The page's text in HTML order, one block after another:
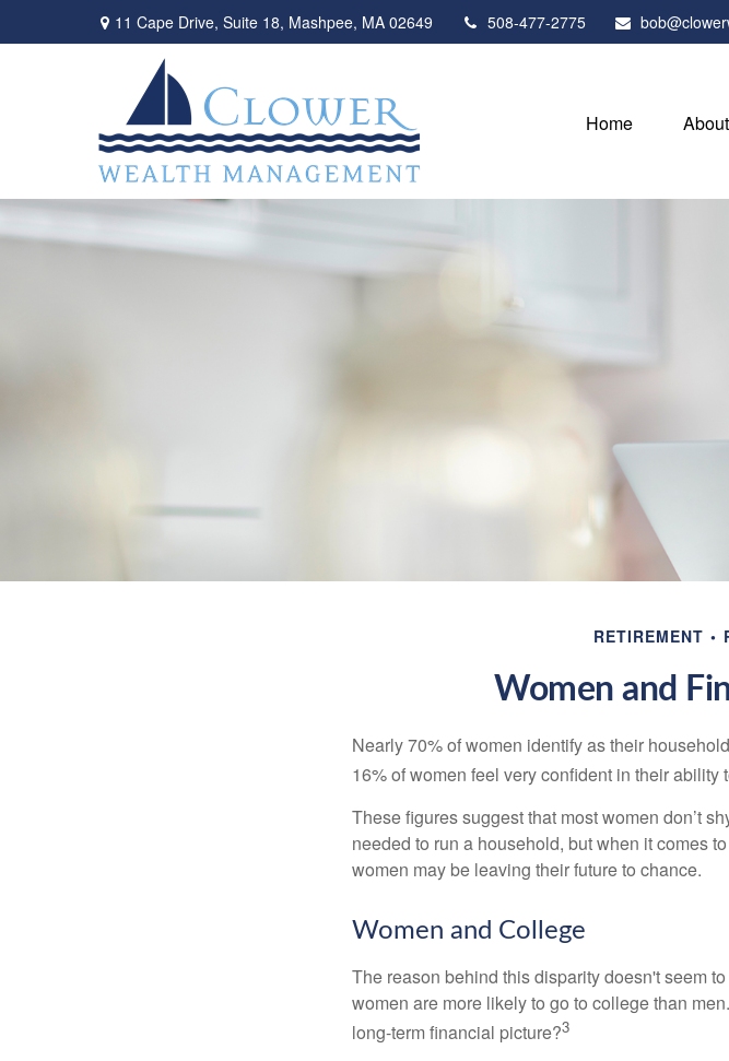
11 Cape Drive, Suite 18, Mashpee, MA 02649 508-477-2775
Home About
RETIREMENT
Women and
Nearly 70% of women identify as their
16% of women feel very confident in their
These figures suggest that most women don’t
needed to run a household, but when it comes
women may be leaving their future to chance.
Women and College
The reason behind this disparity doesn't seem
women are more likely to go to college than
long-term financial picture?3